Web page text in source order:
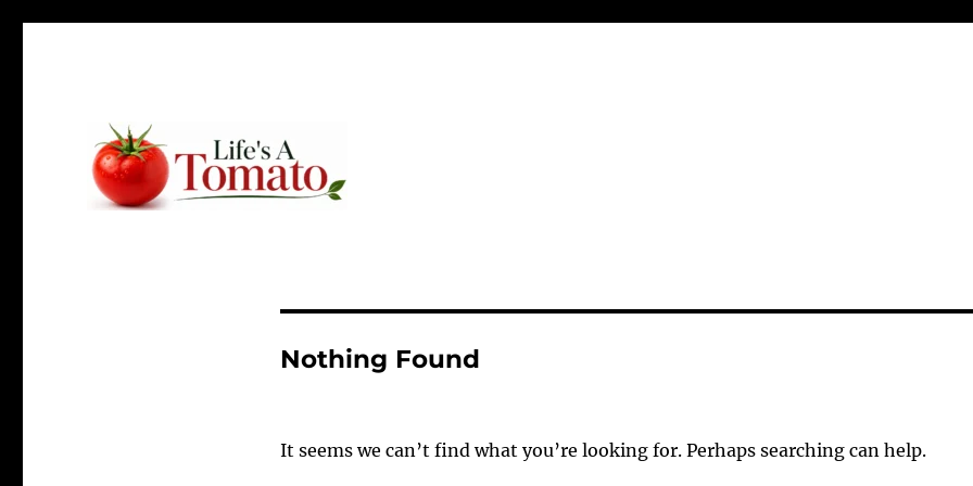
Nothing Found
It seems we can’t find what you’re looking for. Perhaps searching can help.